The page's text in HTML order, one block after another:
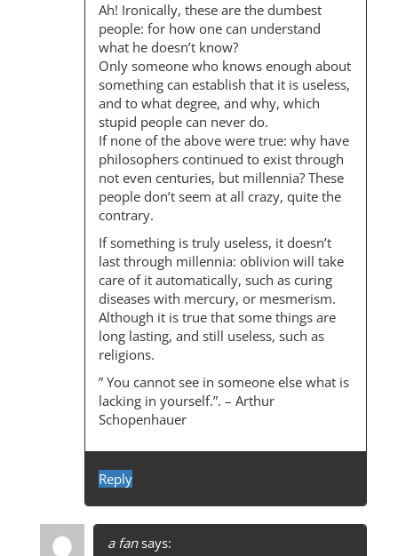
Ah! Ironically, these are the dumbest
people: for how one can understand
what he doesn’t know?
Only someone who knows enough about
something can establish that it is useless,
and to what degree, and why, which
stupid people can never do.
If none of the above were true: why have
philosophers continued to exist through
not even centuries, but millennia? These
people don’t seem at all crazy, quite the
contrary.
If something is truly useless, it doesn’t
last through millennia: oblivion will take
care of it automatically, such as curing
diseases with mercury, or mesmerism.
Although it is true that some things are
long lasting, and still useless, such as
religions.
” You cannot see in someone else what is
lacking in yourself.”. – Arthur
Schopenhauer
Reply
a fan says: